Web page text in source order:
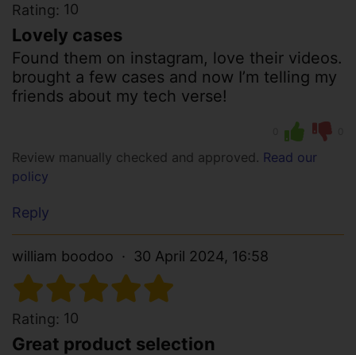
Rating: 10
Lovely cases
Found them on instagram, love their videos.
brought a few cases and now I’m telling my
friends about my tech verse!
Review manually checked and approved. Read our
policy
Reply
william boodoo 30 April 2024, 16:58
Rating: 10
Great product selection